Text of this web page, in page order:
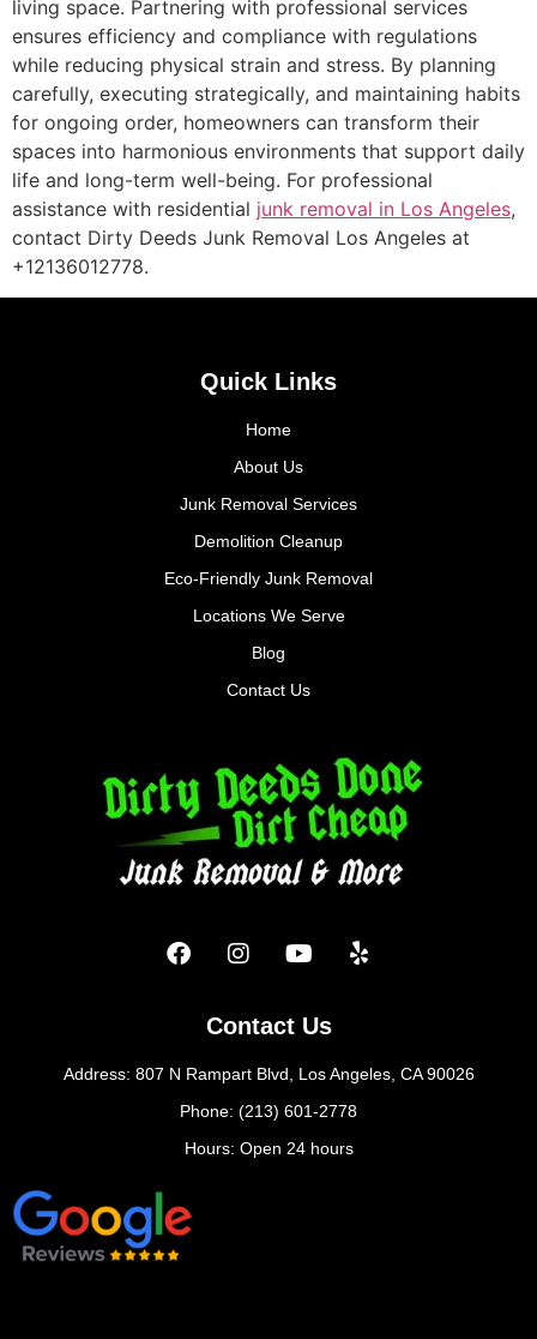
living space. Partnering with professional services
ensures efficiency and compliance with regulations
while reducing physical strain and stress. By planning
carefully, executing strategically, and maintaining habits
for ongoing order, homeowners can transform their
spaces into harmonious environments that support daily
life and long-term well-being. For professional
assistance with residential junk removal in Los Angeles,
contact Dirty Deeds Junk Removal Los Angeles at
+12136012778.
Quick Links
Home
About Us
Junk Removal Services
Demolition Cleanup
Eco-Friendly Junk Removal
Locations We Serve
Blog
Contact Us
Contact Us
Address: 807 N Rampart Blvd, Los Angeles, CA 90026
Phone: (213) 601-2778
Hours: Open 24 hours